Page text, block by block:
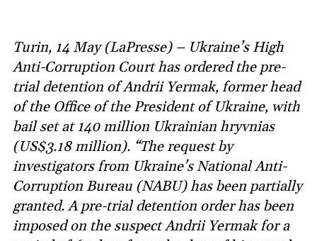
Turin, 14 May (LaPresse) – Ukraine’s High
Anti-Corruption Court has ordered the pre-
trial detention of Andrii Yermak, former head
of the Office of the President of Ukraine, with
bail set at 140 million Ukrainian hryvnias
(US$3.18 million). “The request by
investigators from Ukraine’s National Anti-
Corruption Bureau (NABU) has been partially
granted. A pre-trial detention order has been
imposed on the suspect Andrii Yermak for a